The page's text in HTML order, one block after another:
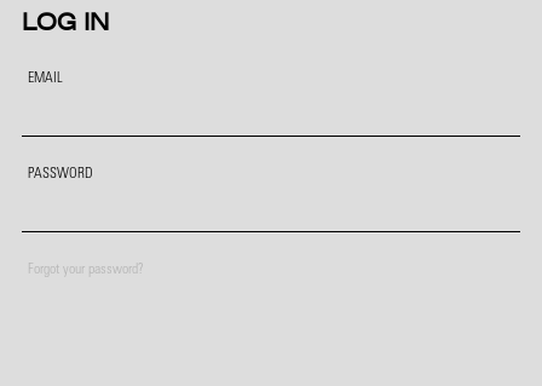
LOG IN
EMAIL
PASSWORD
Forgot your password?